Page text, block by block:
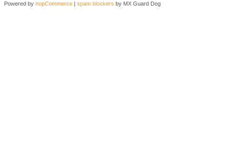
Powered by nopCommerce | spam blockers by MX Guard Dog